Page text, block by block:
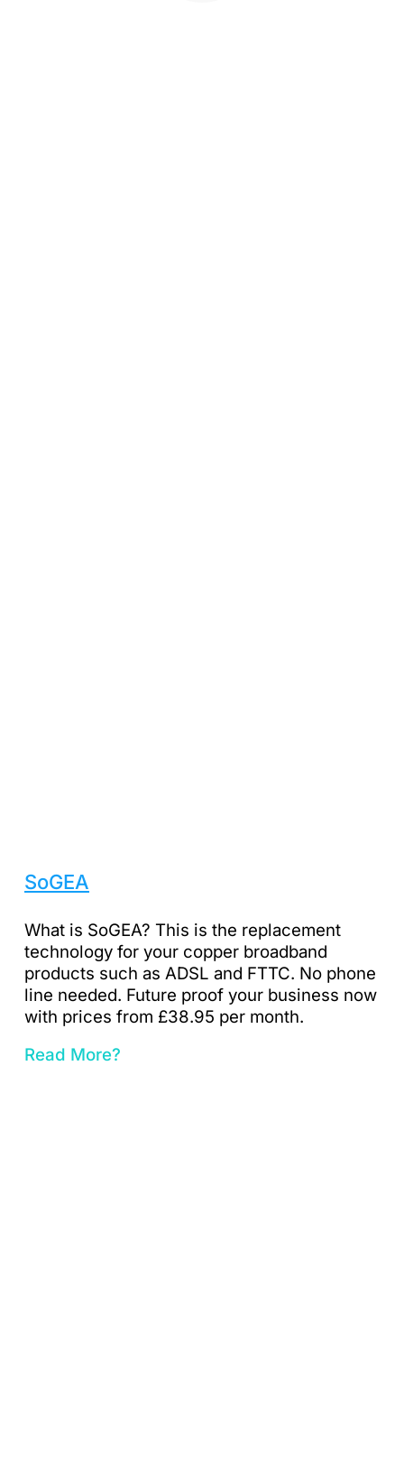
SoGEA
What is SoGEA? This is the replacement
technology for your copper broadband
products such as ADSL and FTTC. No phone
line needed. Future proof your business now
with prices from £38.95 per month.
Read More?